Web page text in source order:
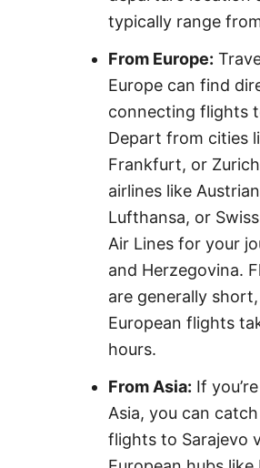
typically range
From Europe:
Europe can find
connecting flights
Depart from cities
Frankfurt, or
airlines like
Lufthansa, or
Air Lines for your
and Herzegovina.
are generally
European flights
hours.
From Asia: If
Asia, you can
flights to Sarajevo